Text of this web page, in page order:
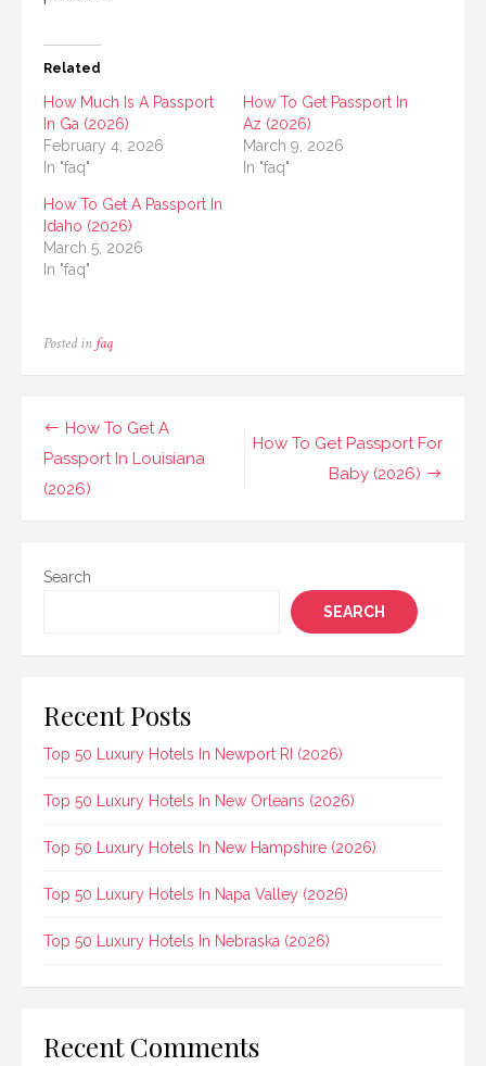
Related
How Much Is A Passport
In Ga (2026)
February 4, 2026
In "faq"
How To Get Passport In
Az (2026)
March 9, 2026
In "faq"
How To Get A Passport In
Idaho (2026)
March 5, 2026
In "faq"
Posted in faq
Post
navigation
How To Get Passport For
Baby (2026)
How To Get A
Passport In Louisiana
(2026)
Search
SEARCH
Recent Posts
Top 50 Luxury Hotels In Newport RI (2026)
Top 50 Luxury Hotels In New Orleans (2026)
Top 50 Luxury Hotels In New Hampshire (2026)
Top 50 Luxury Hotels In Napa Valley (2026)
Top 50 Luxury Hotels In Nebraska (2026)
Recent Comments